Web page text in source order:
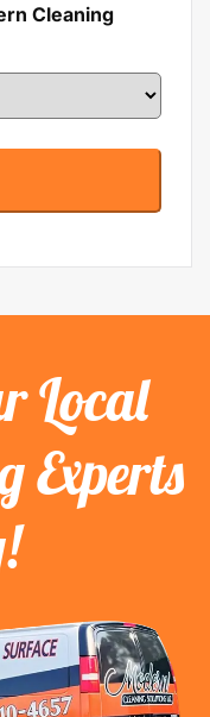
Cleaning
Local
Experts